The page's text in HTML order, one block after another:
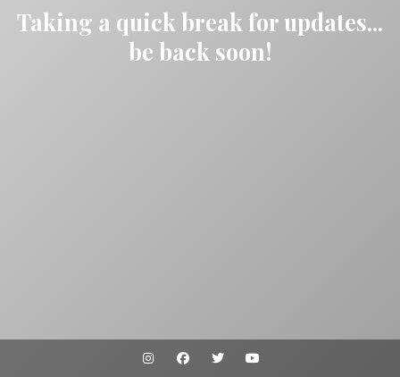
Taking a quick break for updates...
be back soon!